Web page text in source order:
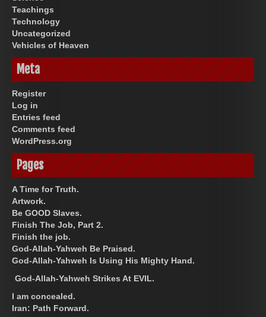
Teachings
Technology
Uncategorized
Vehicles of Heaven
Meta
Register
Log in
Entries feed
Comments feed
WordPress.org
Pages
A Time for Truth.
Artwork.
Be GOOD Slaves.
Finish The Job, Part 2.
Finish the job.
God-Allah-Yahweh Be Praised.
God-Allah-Yahweh Is Using His Mighty Hand.
God-Allah-Yahweh Strikes At EVIL.
I am concealed.
Iran: Path Forward.